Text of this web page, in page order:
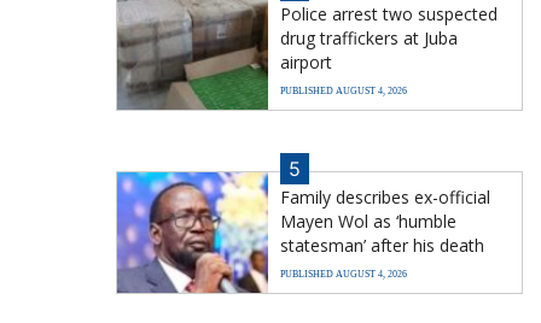
Police arrest two suspected
drug traffickers at Juba
airport
PUBLISHED AUGUST 4, 2026
5
Family describes ex-official
Mayen Wol as ‘humble
statesman’ after his death
PUBLISHED AUGUST 4, 2026